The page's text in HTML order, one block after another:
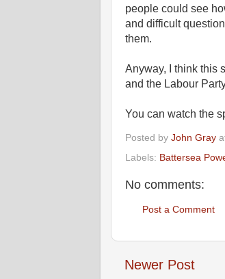
people could see
and difficult
them.
Anyway, I think this
and the Labour
You can watch the
Posted by John Gray
Labels: Battersea
No comments:
Post a Comment
Newer Post